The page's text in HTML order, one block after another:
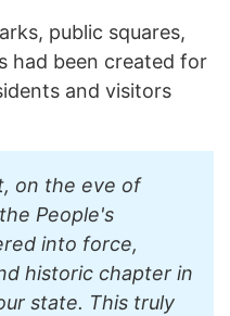
public squares,
had been created for
and visitors
on the eve of
People's
into force,
historic chapter in
state. This truly